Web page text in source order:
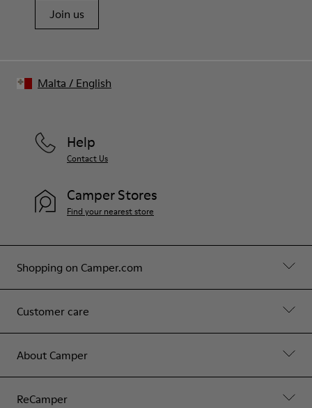
Join us
Shopping on Camper.com
Customer care
About Camper
ReCamper
Help
Contact Us
Camper Stores
Find your nearest store
Malta / English